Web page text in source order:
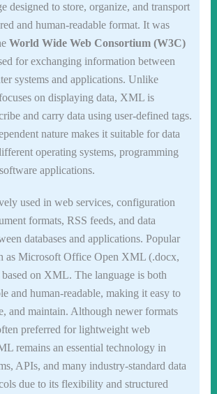
designed to store, organize, and transport
and human-readable format. It was
World Wide Web Consortium (W3C)
for exchanging information between
systems and applications. Unlike
on displaying data, XML is
and carry data using user-defined tags.
nature makes it suitable for data
operating systems, programming
applications.
used in web services, configuration
formats, RSS feeds, and data
databases and applications. Popular
as Microsoft Office Open XML (.docx,
on XML. The language is both
and human-readable, making it easy to
and maintain. Although newer formats
preferred for lightweight web
remains an essential technology in
APIs, and many industry-standard data
due to its flexibility and structured